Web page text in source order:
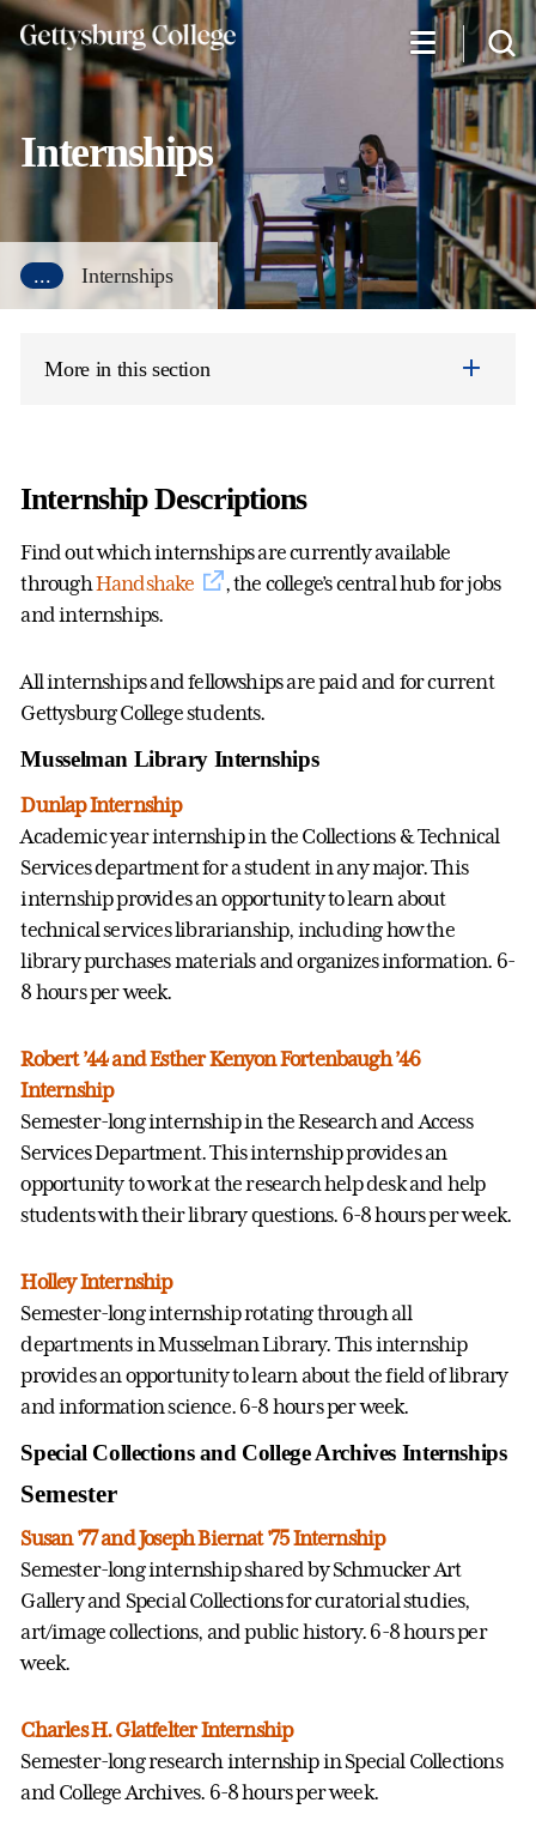
Skip
to
main
content
Internships
... Internships
More in this section
Internship Descriptions
Find out which internships are currently available
throughHandshake
, the college’s central hub for jobs
and internships.
All internships and fellowships are paid and for current
Gettysburg College students.
Musselman Library Internships
Dunlap Internship
Academic year internship in the Collections & Technical
Services department for a student in any major. This
internship provides an opportunity to learn about
technical services librarianship, including how the
library purchases materials and organizes information. 6-
8 hours per week.
Robert ’44 and Esther Kenyon Fortenbaugh ’46
Internship
Semester-long internship in the Research and Access
Services Department. This internship provides an
opportunity to work at the research help desk and help
students with their library questions. 6-8 hours per week.
Holley Internship
Semester-long internship rotating through all
departments in Musselman Library. This internship
provides an opportunity to learn about the field of library
and information science. 6-8 hours per week.
Special Collections and College Archives Internships
Semester
Susan '77 and Joseph Biernat '75 Internship
Semester-long internship shared by Schmucker Art
Gallery and Special Collections for curatorial studies,
art/image collections, and public history. 6-8 hours per
week.
Charles H. Glatfelter Internship
Semester-long research internship in Special Collections
and College Archives. 6-8 hours per week.